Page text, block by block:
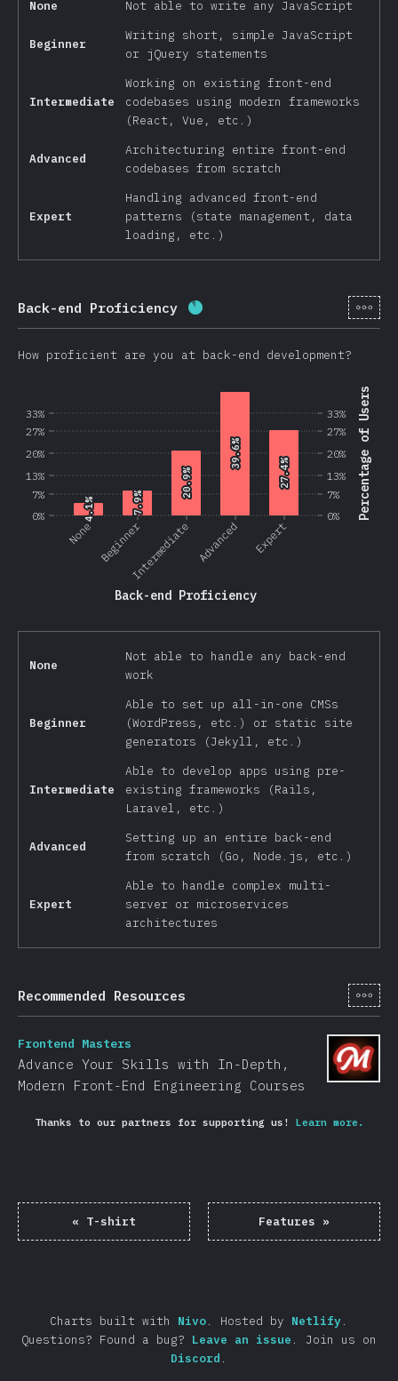
None Not able to write any JavaScript
Beginner
Writing short, simple JavaScript
or jQuery statements
Intermediate
Working on existing front-end
codebases using modern frameworks
(React, Vue, etc.)
Advanced
Architecturing entire front-end
codebases from scratch
Expert
Handling advanced front-end
patterns (state management, data
loading, etc.)
Back-end Proficiency Completion percentage:[en-
How proficient are you at back-end development?
0%
7%
13%
20%
27%
33% Percentage of Users
None BeginnerIntermediate Advanced Expert
Back-end Proficiency
0%
7%
13%
20%
27%
33%
4.1%
4.1% 7.9%
7.9%
20.9%
20.9%
39.6%
39.6%
27.4%
27.4%
None
Not able to handle any back-end
work
Beginner
Able to set up all-in-one CMSs
(WordPress, etc.) or static site
generators (Jekyll, etc.)
Intermediate
Able to develop apps using pre-
existing frameworks (Rails,
Laravel, etc.)
Advanced
Setting up an entire back-end
from scratch (Go, Node.js, etc.)
Expert
Able to handle complex multi-
server or microservices
architectures
Recommended Resources [en-
Frontend Masters
Advance Your Skills with In-Depth,
Modern Front-End Engineering Courses
Thanks to our partners for supporting us! Learn more.
« T-shirt Features »
Charts built with Nivo. Hosted by Netlify.
Questions? Found a bug? Leave an issue .
Join us on
Discord .